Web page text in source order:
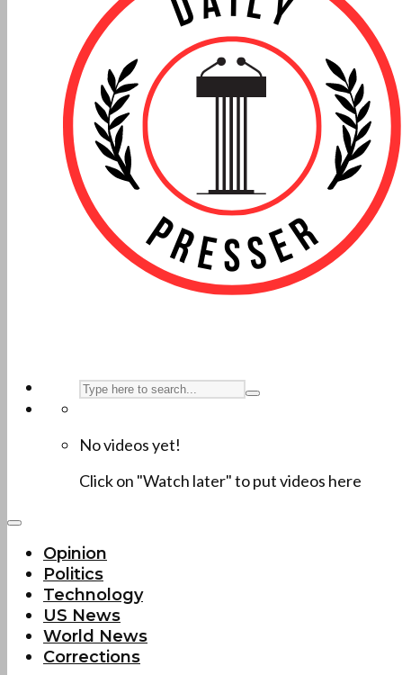
No videos yet!
Click on "Watch later" to put videos here
Opinion
Politics
Technology
US News
World News
Corrections